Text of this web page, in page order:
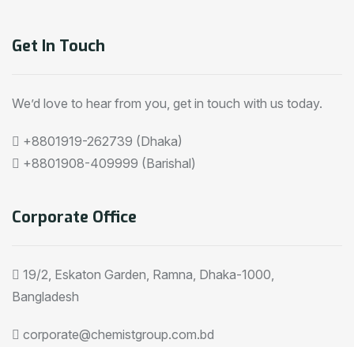
Get In Touch
We’d love to hear from you, get in touch with us today.
+8801919-262739 (Dhaka)
+8801908-409999 (Barishal)
Corporate Office
19/2, Eskaton Garden, Ramna, Dhaka-1000,
Bangladesh
corporate@chemistgroup.com.bd